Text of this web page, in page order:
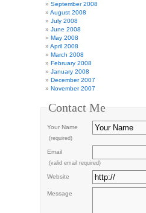
September 2008
August 2008
July 2008
June 2008
May 2008
April 2008
March 2008
February 2008
January 2008
December 2007
November 2007
Contact Me
Your Name
(required)
Email
(valid email required)
Website
Message